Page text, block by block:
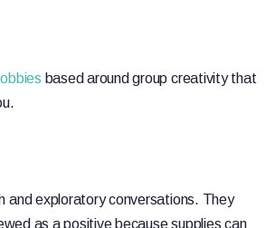
based around group creativity that
and exploratory conversations. They
as a positive because supplies can